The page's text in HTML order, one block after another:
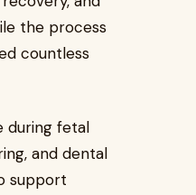
the process
countless
during fetal
and dental
support